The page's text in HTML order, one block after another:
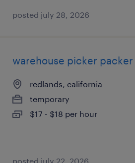
posted july 28, 2026
warehouse picker
redlands, california
temporary
$17 - $18 per hour
posted july 22, 2026